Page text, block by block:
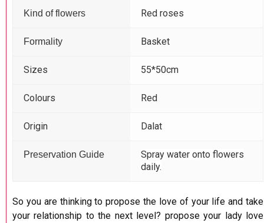
Kind of flowers Red roses
Formality Basket
Sizes 55*50cm
Colours Red
Origin Dalat
Preservation Guide
Spray water onto flowers
daily.
So you are thinking to propose the love of your life and take
your relationship to the next level? propose your lady love